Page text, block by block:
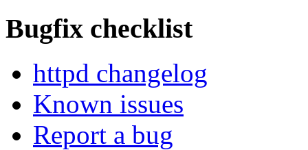
Bugfix checklist
httpd changelog
Known issues
Report a bug